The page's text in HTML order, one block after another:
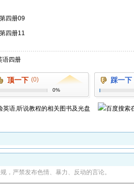
四册09
四册11
语四册
顶一下 (0)
0%
踩一下
英语,听说教程的相关图书及光盘
，严禁发布色情、暴力、反动的言论。